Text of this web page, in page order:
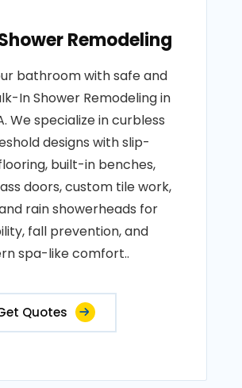
Remodeling
bathroom with safe and
In Shower Remodeling in
We specialize in curbless
designs with slip-
built-in benches,
doors, custom tile work,
rain showerheads for
fall prevention, and
spa-like comfort..
Quotes